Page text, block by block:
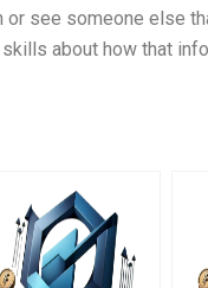
or see someone else
about how that